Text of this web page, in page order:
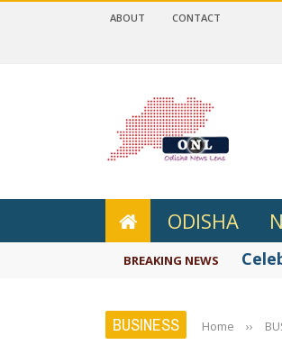
ABOUT CONTACT
ODISHA
BREAKING NEWS
BUSINESS Home ››